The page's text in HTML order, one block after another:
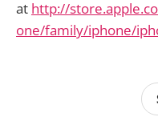
at http://
one/family/iphone/